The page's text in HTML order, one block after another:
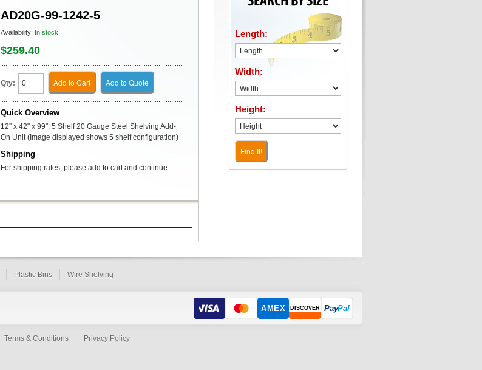
AD20G-99-1242-5
Availability: In stock
$259.40
Qty: Add to Cart Add to Quote
Quick Overview
12" x 42" x 99", 5 Shelf 20 Gauge Steel Shelving Add-
On Unit (Image displayed shows 5 shelf configuration)
Shipping
For shipping rates, please add to cart and continue.
Length:
Width:
Height:
Find It!
Plastic Bins Wire Shelving
AMEX DISCOVER PayPal
Terms & Conditions Privacy Policy